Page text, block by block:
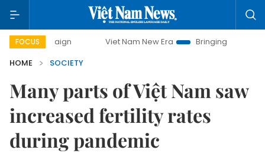
FOCUS Viet Nam New Era
Bringing Resolutions to Life
HOME
SOCIETY
Many parts of Việt Nam saw
increased fertility rates
during pandemic